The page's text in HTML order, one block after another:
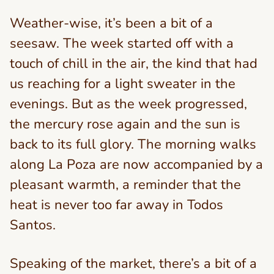
Weather-wise, it’s been a bit of a
seesaw. The week started off with a
touch of chill in the air, the kind that had
us reaching for a light sweater in the
evenings. But as the week progressed,
the mercury rose again and the sun is
back to its full glory. The morning walks
along La Poza are now accompanied by a
pleasant warmth, a reminder that the
heat is never too far away in Todos
Santos.
Speaking of the market, there’s a bit of a